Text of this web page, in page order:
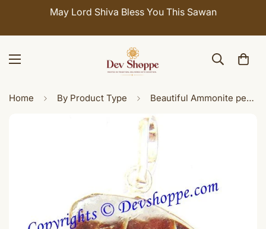
May Lord Shiva Bless You This Sawan
Home By Product Type Beautiful Ammonite pendant in white metal